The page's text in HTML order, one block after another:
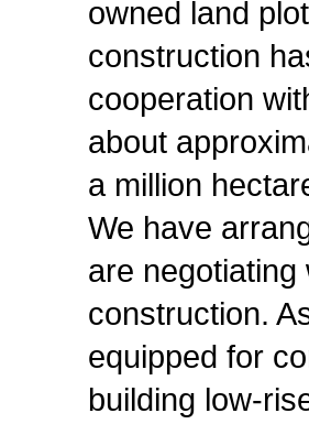
owned land
construction
cooperation
about
a million
We have
are
construction.
equipped for
building low-